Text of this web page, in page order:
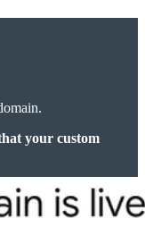
your custom